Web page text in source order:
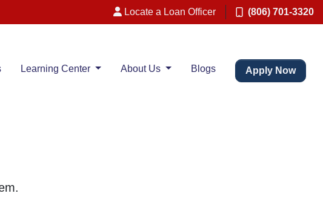
Locate a Loan Officer (806) 701-3320
Learning Center About Us Blogs Apply Now